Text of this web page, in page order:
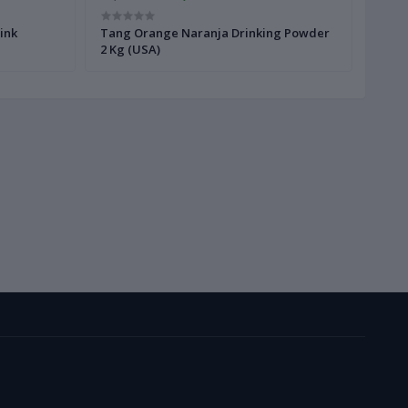
Tang Orange Naranja Drinking Powder
2 Kg (USA)